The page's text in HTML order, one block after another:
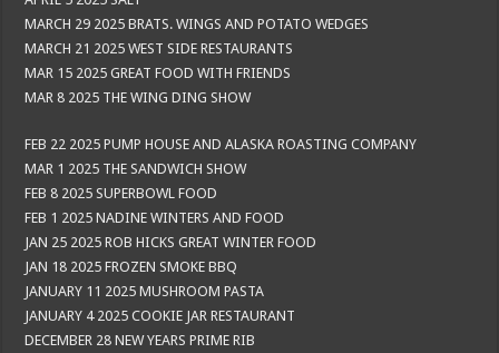
MARCH 29 2025 BRATS. WINGS AND POTATO WEDGES
MARCH 21 2025 WEST SIDE RESTAURANTS
MAR 15 2025 GREAT FOOD WITH FRIENDS
MAR 8 2025 THE WING DING SHOW
FEB 22 2025 PUMP HOUSE AND ALASKA ROASTING COMPANY
MAR 1 2025 THE SANDWICH SHOW
FEB 8 2025 SUPERBOWL FOOD
FEB 1 2025 NADINE WINTERS AND FOOD
JAN 25 2025 ROB HICKS GREAT WINTER FOOD
JAN 18 2025 FROZEN SMOKE BBQ
JANUARY 11 2025 MUSHROOM PASTA
JANUARY 4 2025 COOKIE JAR RESTAURANT
DECEMBER 28 NEW YEARS PRIME RIB